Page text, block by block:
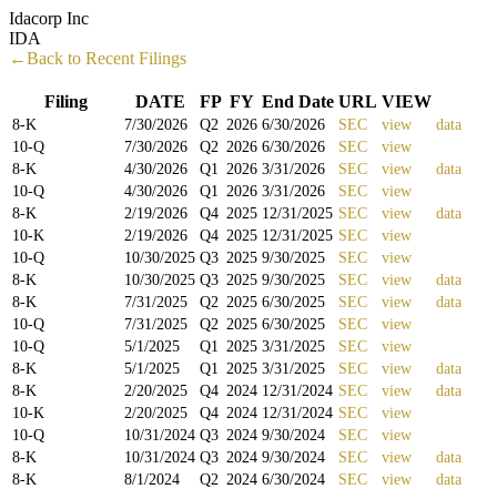
Idacorp Inc
IDA
←Back to Recent Filings
Filing DATE FP FY End Date URL VIEW
8-K 7/30/2026 Q2 2026 6/30/2026 SEC view
data
10-Q
7/30/2026 Q2 2026 6/30/2026 SEC
view
8-K
4/30/2026 Q1 2026 3/31/2026 SEC view
data
10-Q
4/30/2026 Q1 2026 3/31/2026 SEC
view
8-K
2/19/2026 Q4 2025 12/31/2025 SEC view
data
10-K
2/19/2026 Q4 2025 12/31/2025 SEC
view
10-Q
10/30/2025 Q3 2025 9/30/2025 SEC
view
8-K
10/30/2025 Q3 2025 9/30/2025 SEC view
data
8-K
7/31/2025 Q2 2025 6/30/2025 SEC view
data
10-Q
7/31/2025 Q2 2025 6/30/2025 SEC
view
10-Q
5/1/2025 Q1 2025 3/31/2025 SEC
view
8-K
5/1/2025 Q1 2025 3/31/2025 SEC view
data
8-K
2/20/2025 Q4 2024 12/31/2024 SEC view
data
10-K
2/20/2025 Q4 2024 12/31/2024 SEC
view
10-Q
10/31/2024 Q3 2024 9/30/2024 SEC
view
8-K
10/31/2024 Q3 2024 9/30/2024 SEC view
data
8-K
8/1/2024 Q2 2024 6/30/2024 SEC view
data